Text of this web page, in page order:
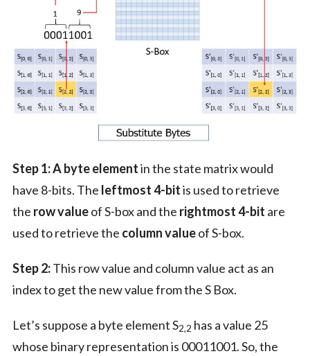
Step 1:A byte elementin the state matrix would
have 8-bits. The leftmost 4-bitis used to retrieve
the row valueof S-box and the rightmost 4-bit are
used to retrieve the column valueof S-box.
Step 2:This row value and column value act as an
index to get the new value from the S Box.
Let’s suppose a byte element S2,2 has a value 25
whose binary representation is 00011001. So, the